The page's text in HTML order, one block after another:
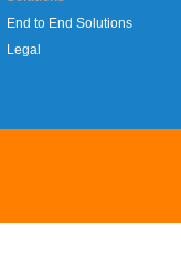
End to End Solutions
Legal